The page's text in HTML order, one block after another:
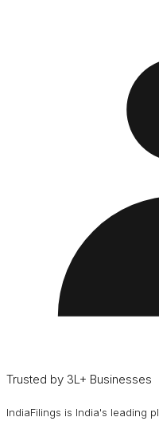
Trusted by 3L+ Businesses
IndiaFilings is India's leading